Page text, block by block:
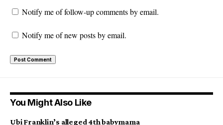
Notify me of follow-up comments by email.
Notify me of new posts by email.
You Might Also Like
Ubi Franklin’s alleged 4th babymama